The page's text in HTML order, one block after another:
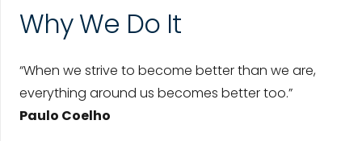
Why We Do It
“When we strive to become better than we are,
everything around us becomes better too.”
Paulo Coelho